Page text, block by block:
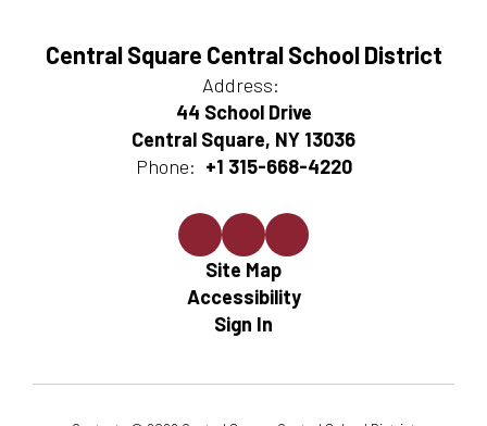
Central Square Central School District
Address:
44 School Drive
Central Square, NY 13036
Phone: +1 315-668-4220
Site Map
Accessibility
Sign In